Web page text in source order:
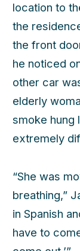
location to
the
the front
he noticed
other car
elderly
smoke hung
extremely
“She was
breathing,”
in Spanish
have to